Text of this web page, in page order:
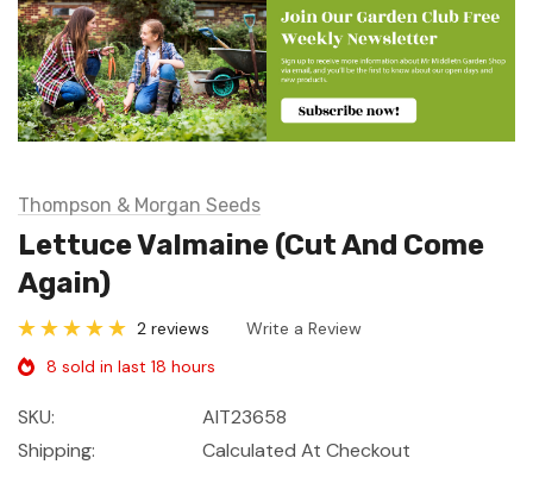
Thompson & Morgan Seeds
Lettuce Valmaine (Cut And Come
Again)
2 reviews
Write a Review
8 sold in last 18 hours
SKU:
AIT23658
Shipping:
Calculated At Checkout